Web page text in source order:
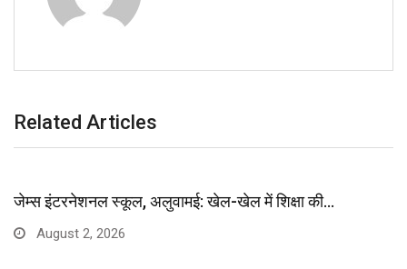
Related Articles
जेम्स इंटरनेशनल स्कूल, अलुवामई: खेल-खेल में शिक्षा की…
August 2, 2026